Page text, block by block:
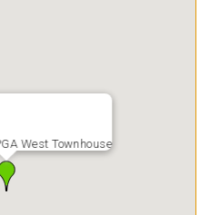
West Townhouse